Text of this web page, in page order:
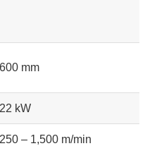
600 mm
22 kW
250 – 1,500 m/min